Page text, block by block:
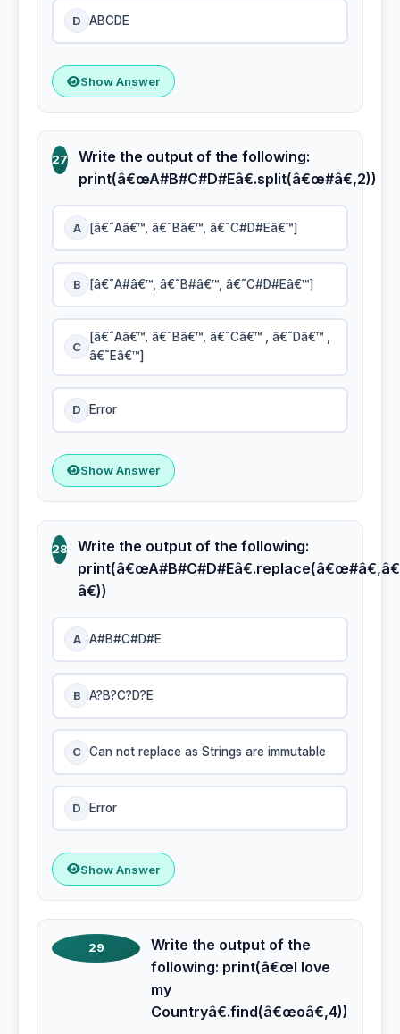
D ABCDE
Show Answer
27
Write the output of the following:
print(â€œA#B#C#D#Eâ€.split(â€œ#â€,2))
A [â€˜Aâ€™, â€˜Bâ€™, â€˜C#D#Eâ€™]
B [â€˜A#â€™, â€˜B#â€™, â€˜C#D#Eâ€™]
C
[â€˜Aâ€™, â€˜Bâ€™, â€˜Câ€™ , â€˜Dâ€™ ,
â€˜Eâ€™]
D Error
Show Answer
28
Write the output of the following:
â€))
A A#B#C#D#E
B A?B?C?D?E
C Can not replace as Strings are immutable
D Error
Show Answer
29
Write the output of the
following: print(â€œI love
my
Countryâ€.find(â€œoâ€,4))